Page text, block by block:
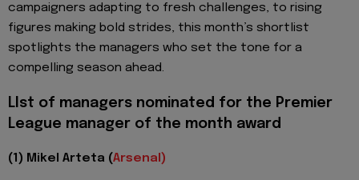
campaigners adapting to fresh challenges, to rising
figures making bold strides, this month’s shortlist
spotlights the managers who set the tone for a
compelling season ahead.
Llst of managers nominated for the Premier
League manager of the month award
(1) Mikel Arteta (Arsenal)